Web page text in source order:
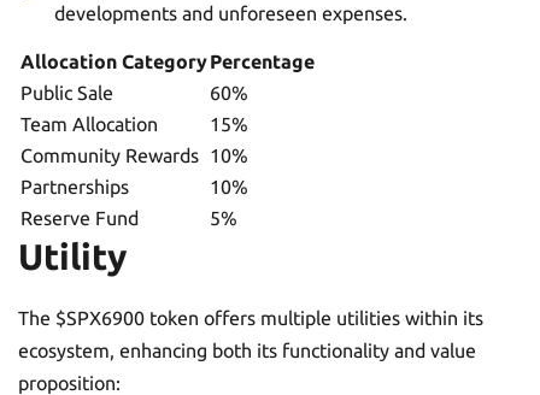
developments and unforeseen expenses.
Allocation CategoryPercentage
Public Sale
60%
Team Allocation
15%
Community Rewards 10%
Partnerships
10%
Reserve Fund
5%
Utility
The $SPX6900 token offers multiple utilities within its
ecosystem, enhancing both its functionality and value
proposition: